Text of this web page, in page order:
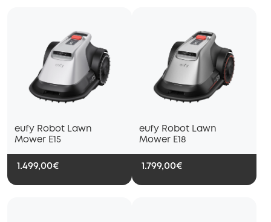
eufy Robot Lawn
Mower E15
1.499,00€
eufy Robot Lawn
Mower E18
1.799,00€